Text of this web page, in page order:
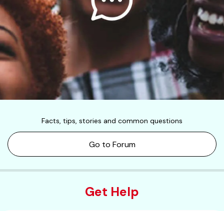
Facts, tips, stories and common questions
Go to Forum
Get Help